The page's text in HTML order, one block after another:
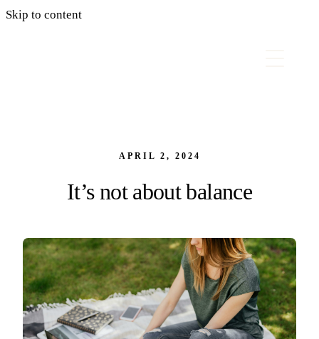
Skip to content
APRIL 2, 2024
It’s not about balance